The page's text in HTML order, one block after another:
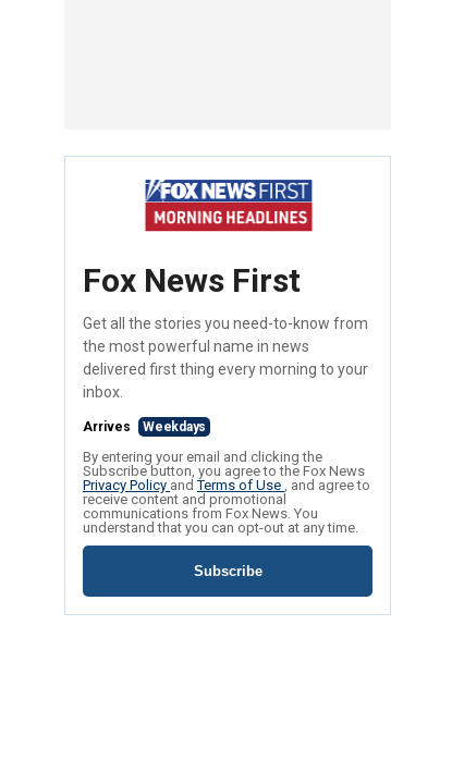
Fox News First
Get all the stories you need-to-know from
the most powerful name in news
delivered first thing every morning to your
inbox.
Arrives Weekdays
By entering your email and clicking the
Subscribe button, you agree to the Fox News
Privacy Policy andTerms of Use , and agree to
receive content and promotional
communications from Fox News. You
understand that you can opt-out at any time.
Subscribe